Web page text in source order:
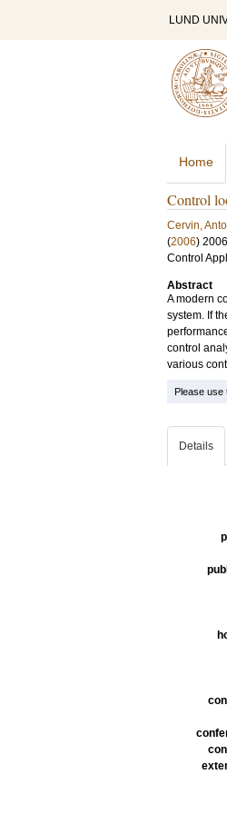
LUND
Home
Control
Cervin,
(2006)
Control
Abstract
A modern
system. If
control
various
Please use
Details